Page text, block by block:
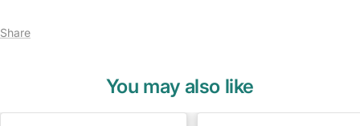
Share
You may also like